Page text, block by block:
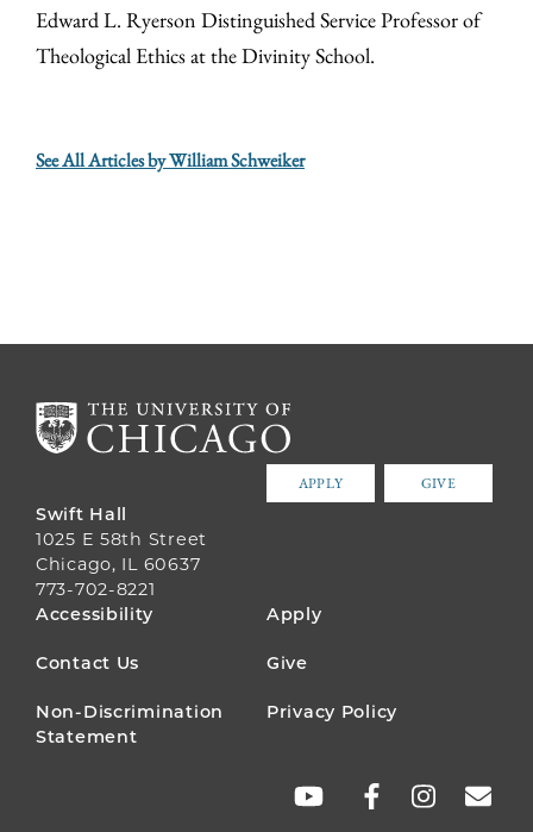
Edward L. Ryerson Distinguished Service Professor of
Theological Ethics at the Divinity School.
See All Articles by William Schweiker
APPLY GIVE
Swift Hall
1025 E 58th Street
Chicago, IL 60637
773-702-8221
FOOTER
MENU
Accessibility Apply
Contact Us Give
Non-Discrimination
Statement
Privacy Policy